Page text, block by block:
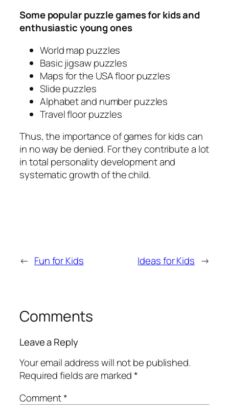
Some popular puzzle games for kids and
enthusiastic young ones
World map puzzles
Basic jigsaw puzzles
Maps for the USA floor puzzles
Slide puzzles
Alphabet and number puzzles
Travel floor puzzles
Thus, the importance of games for kids can
in no way be denied. For they contribute a lot
in total personality development and
systematic growth of the child.
← Fun for Kids Ideas for Kids →
Comments
Leave a Reply
Your email address will not be published.
Required fields are marked*
Comment*